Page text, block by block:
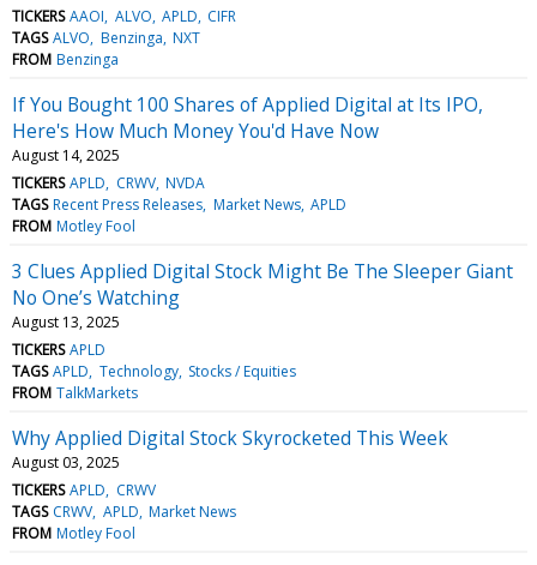
TICKERS AAOI ALVO APLD CIFR
TAGS ALVO Benzinga NXT
FROM Benzinga
If You Bought 100 Shares of Applied Digital at Its IPO,
Here's How Much Money You'd Have Now
August 14, 2025
TICKERS APLD CRWV NVDA
TAGS Recent Press Releases Market News APLD
FROM Motley Fool
3 Clues Applied Digital Stock Might Be The Sleeper Giant
No One’s Watching
August 13, 2025
TICKERS APLD
TAGS APLD Technology Stocks / Equities
FROM TalkMarkets
Why Applied Digital Stock Skyrocketed This Week
August 03, 2025
TICKERS APLD
CRWV
TAGS CRWV APLD Market News
FROM Motley Fool